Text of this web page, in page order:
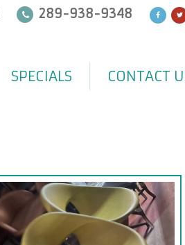
289-938-9348
SPECIALS CONTACT